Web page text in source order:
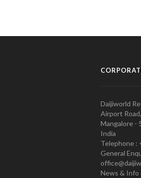
Daijiworld
Airport
Mangalore -
India
Telephone :
General
News & Info